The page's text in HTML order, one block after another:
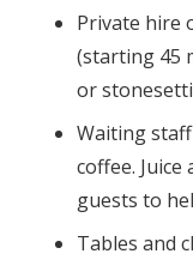
Private hire
(starting 45
or
Waiting
coffee.
guests to
Tables and